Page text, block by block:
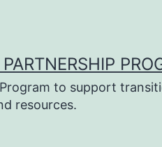
to support
resources.